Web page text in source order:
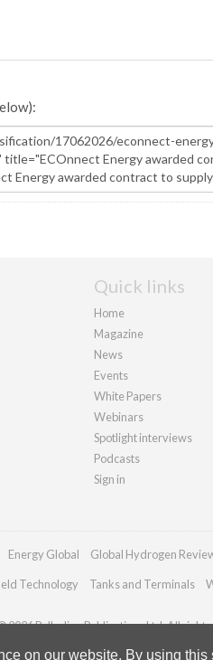
on our website. By using
Quick links
Home
Magazine
News
Events
White Papers
Webinars
Spotlight interviews
Podcasts
Sign in
Energy Global Global Hydrogen
Technology Tanks and Terminals
2026 Palladian Publications Ltd. All